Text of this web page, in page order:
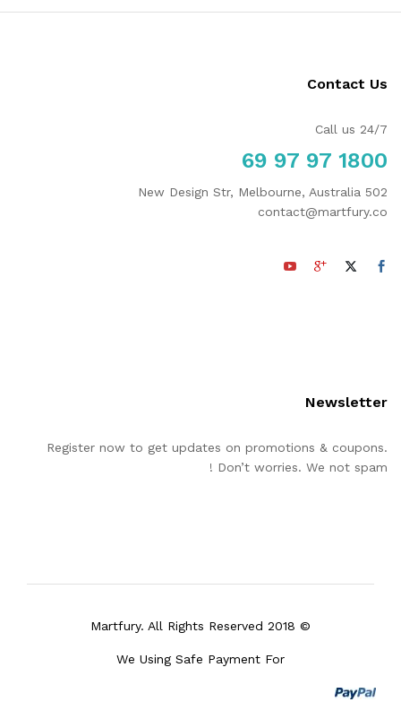
Contact Us
Call us 24/7
1800 97 97 69
502 New Design Str, Melbourne, Australia
contact@martfury.co
Newsletter
Register now to get updates on promotions & coupons.
Don’t worries. We not spam !
© 2018 Martfury. All Rights Reserved
We Using Safe Payment For